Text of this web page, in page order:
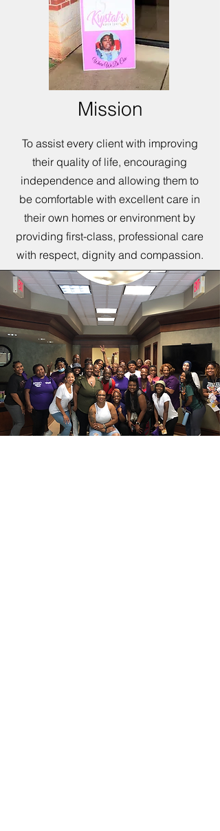
Mission
To assist every client with improving
their quality of life, encouraging
independence and allowing them to
be comfortable with excellent care in
their own homes or environment by
providing first-class, professional care
with respect, dignity and compassion.